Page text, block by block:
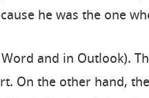
he was the one
and in Outlook).
On the other hand,